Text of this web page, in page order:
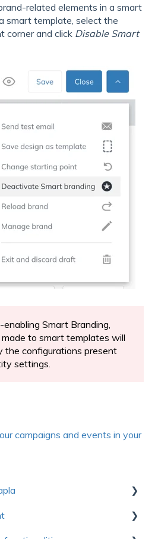
related elements in a smart
smart template, select the
corner and click Disable Smart
enabling Smart Branding,
to smart templates will
the configurations present
settings.
campaigns and events in your
resources to discover Yapla